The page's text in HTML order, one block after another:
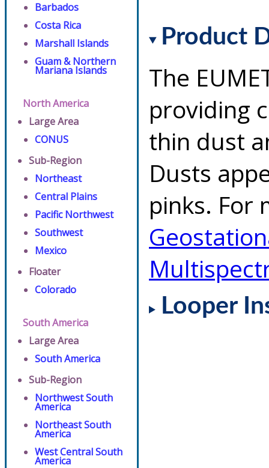
Barbados
Costa Rica
Marshall Islands
Guam & Northern
Mariana Islands
North America
Large Area
CONUS
Sub-Region
Northeast
Central Plains
Pacific Northwest
Southwest
Mexico
Floater
Colorado
South America
Large Area
South America
Sub-Region
Northwest South
America
Northeast South
America
West Central South
America
Product
The
providing
thin dust
Dusts
pinks. For
Looper